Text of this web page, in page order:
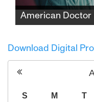
American Doctor
Jewish, and
lives, they find
expose the truth.
Download Digital
S M T